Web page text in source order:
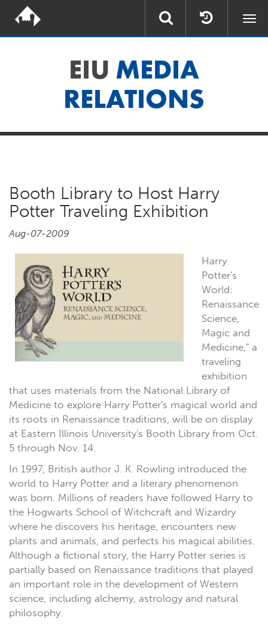
EIU MEDIA
RELATIONS
Booth Library to Host Harry
Potter Traveling Exhibition
Aug-07-2009
Harry
Potter's
World:
Renaissance
Science,
Magic and
Medicine," a
traveling
exhibition
that uses materials from the National Library of
Medicine to explore Harry Potter's magical world and
its roots in Renaissance traditions, will be on display
at Eastern Illinois University's Booth Library from Oct.
5 through Nov. 14.
In 1997, British author J. K. Rowling introduced the
world to Harry Potter and a literary phenomenon
was born. Millions of readers have followed Harry to
the Hogwarts School of Witchcraft and Wizardry
where he discovers his heritage, encounters new
plants and animals, and perfects his magical abilities.
Although a fictional story, the Harry Potter series is
partially based on Renaissance traditions that played
an important role in the development of Western
science, including alchemy, astrology and natural
philosophy.